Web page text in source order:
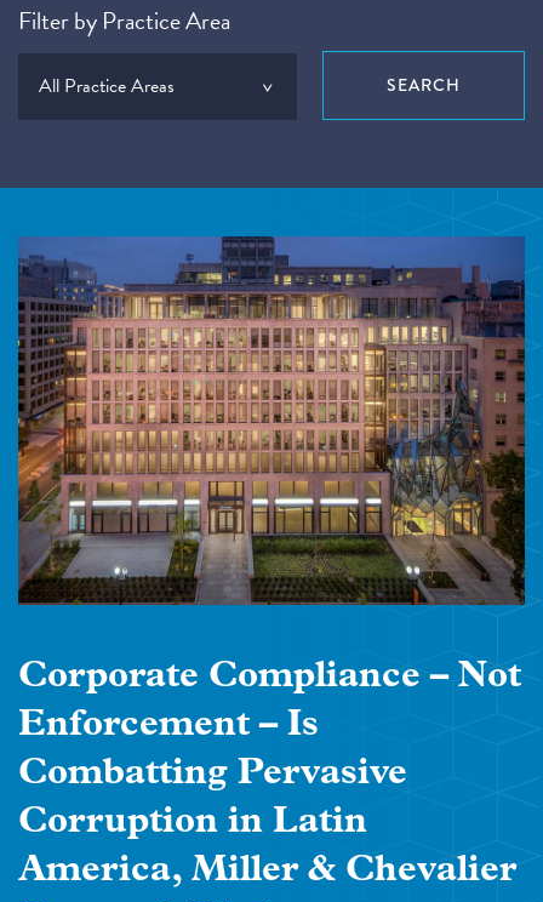
Filter by Practice Area
Corporate Compliance – Not
Enforcement – Is
Combatting Pervasive
Corruption in Latin
America, Miller & Chevalier